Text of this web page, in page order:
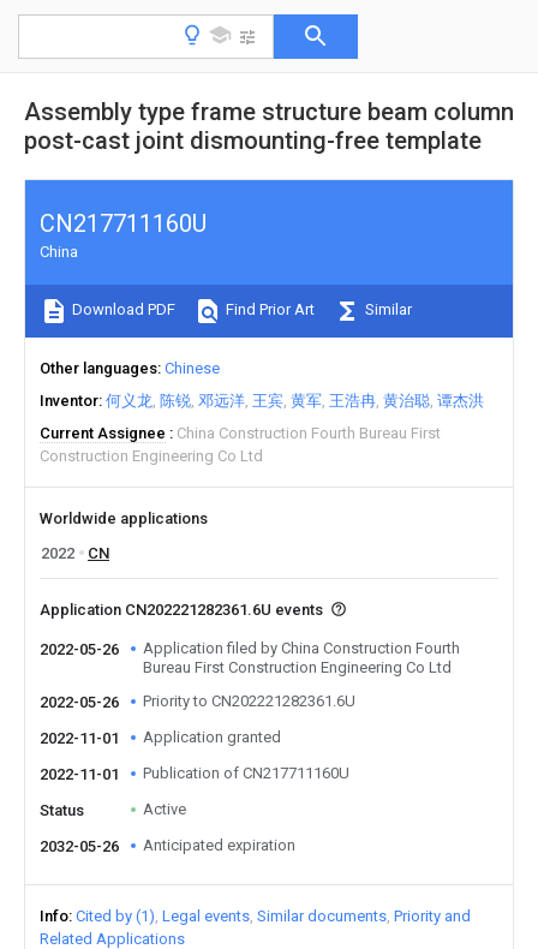
Assembly type frame structure beam column
post-cast joint dismounting-free template
CN217711160U
China
Download PDF Find Prior Art Similar
Other languages Chinese
Inventor 何义龙 陈锐 邓远洋 王宾 黄军 王浩冉 黄治聪 谭杰洪
Current Assignee
China Construction Fourth Bureau First
Construction Engineering Co Ltd
Worldwide applications
2022
CN
Application CN202221282361.6U events
2022-05-26
Application filed by China Construction Fourth
Bureau First Construction Engineering Co Ltd
2022-05-26
Priority to CN202221282361.6U
2022-11-01 Application granted
2022-11-01 Publication of CN217711160U
Status Active
2032-05-26 Anticipated expiration
Info Cited by (1) Legal events Similar documents Priority and
Related Applications